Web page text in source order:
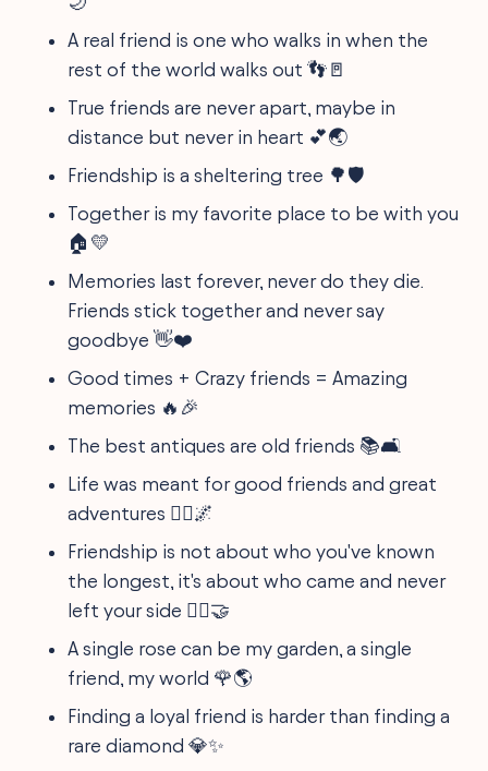
A real friend is one who walks in when the
rest of the world walks out 👣🚪
True friends are never apart, maybe in
distance but never in heart 💕🌏
Friendship is a sheltering tree 🌳🛡️
Together is my favorite place to be with you
🏠💛
Memories last forever, never do they die.
Friends stick together and never say
goodbye 👋❤️
Good times + Crazy friends = Amazing
memories 🔥🎉
The best antiques are old friends 📚🛋️
Life was meant for good friends and great
adventures 🚵‍♀️🌌
Friendship is not about who you've known
the longest, it's about who came and never
left your side 🏃‍♀️🤝
A single rose can be my garden, a single
friend, my world 🌹🌎
Finding a loyal friend is harder than finding a
rare diamond 💎✨